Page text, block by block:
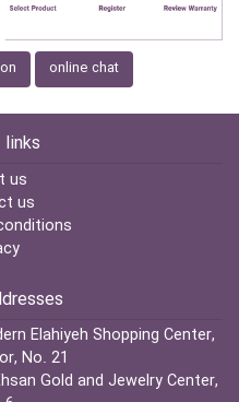
online chat
us
us
Elahiyeh Shopping Center,
No. 21
Gold and Jewelry Center,